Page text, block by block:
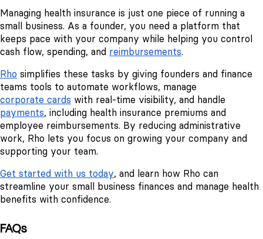
Managing health insurance is just one piece of running a
small business. As a founder, you need a platform that
keeps pace with your company while helping you control
cash flow, spending, and reimbursements.
Rho simplifies these tasks by giving founders and finance
teams tools to automate workflows, manage
corporate cards with real-time visibility, and handle
payments, including health insurance premiums and
employee reimbursements. By reducing administrative
work, Rho lets you focus on growing your company and
supporting your team.
Get started with us today, and learn how Rho can
streamline your small business finances and manage health
benefits with confidence.
FAQs